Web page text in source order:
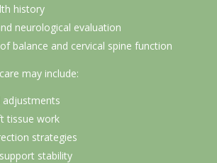
history
neurological evaluation
balance and cervical spine function
may include:
adjustments
tissue work
strategies
stability